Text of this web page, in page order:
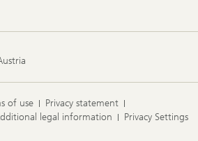
of use
Privacy statement
legal information Privacy Settings